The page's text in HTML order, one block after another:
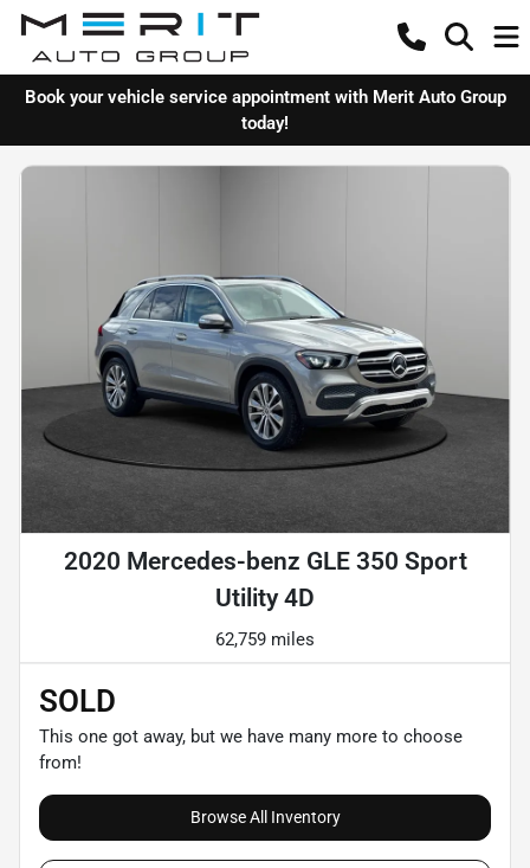
Book your vehicle service appointment with Merit Auto Group
today!
2020 Mercedes-benz GLE 350 Sport
Utility 4D
62,759 miles
SOLD
This one got away, but we have many more to choose
from!
Browse All Inventory